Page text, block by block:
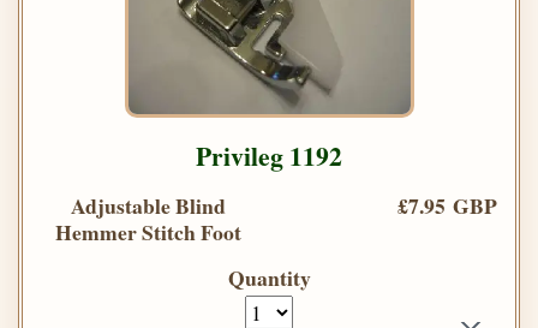
Privileg 1192
Adjustable Blind
Hemmer Stitch Foot
£7.95 GBP
Quantity